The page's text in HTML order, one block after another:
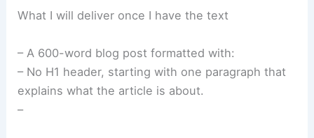
What I will deliver once I have the text
– A 600-word blog post formatted with:
– No H1 header, starting with one paragraph that
explains what the article is about.
–